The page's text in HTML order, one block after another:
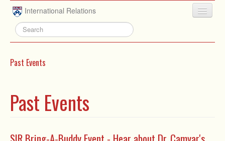
Skip to main content
International Relations
HOME
PEOPLE
NEWS
Past Events
Past Events